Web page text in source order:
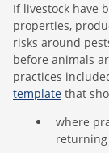
If livestock have
properties,
risks around
before animals
practices
template that
where
returning